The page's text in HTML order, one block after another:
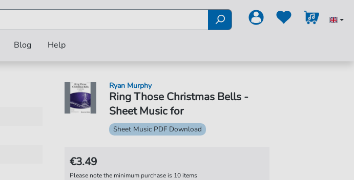
Blog Help
Ring Those Christmas Bells -
Sheet Music for
Ryan Murphy
Sheet Music PDF Download
€3.49
Please note the minimum purchase is 10 items